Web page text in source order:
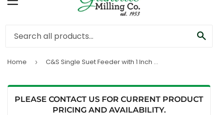
MENU
Home › C&S Single Suet Feeder with 1 Inch Wire
PLEASE CONTACT US FOR CURRENT PRODUCT
PRICING AND AVAILABILITY.